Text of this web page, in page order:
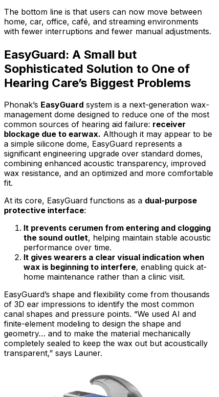
The bottom line is that users can now move between
home, car, office, café, and streaming environments
with fewer interruptions and fewer manual adjustments.
EasyGuard: A Small but
Sophisticated Solution to One of
Hearing Care’s Biggest Problems
Phonak’s EasyGuard system is a next-generation wax-
management dome designed to reduce one of the most
common sources of hearing aid failure: receiver
blockage due to earwax. Although it may appear to be
a simple silicone dome, EasyGuard represents a
significant engineering upgrade over standard domes,
combining enhanced acoustic transparency, improved
wax resistance, and an optimized and more comfortable
fit.
At its core, EasyGuard functions as a dual-purpose
protective interface:
It prevents cerumen from entering and clogging
the sound outlet, helping maintain stable acoustic
performance over time.
It gives wearers a clear visual indication when
wax is beginning to interfere, enabling quick at-
home maintenance rather than a clinic visit.
EasyGuard’s shape and flexibility come from thousands
of 3D ear impressions to identify the most common
canal shapes and pressure points. “We used AI and
finite-element modeling to design the shape and
geometry… and to make the material mechanically
completely sealed to keep the wax out but acoustically
transparent,” says Launer.